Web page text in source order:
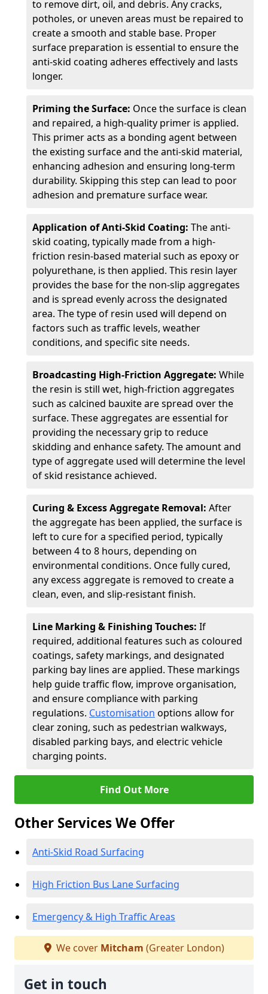
to remove dirt, oil, and debris. Any cracks,
potholes, or uneven areas must be repaired to
create a smooth and stable base. Proper
surface preparation is essential to ensure the
anti-skid coating adheres effectively and lasts
longer.
Priming the Surface: Once the surface is clean
and repaired, a high-quality primer is applied.
This primer acts as a bonding agent between
the existing surface and the anti-skid material,
enhancing adhesion and ensuring long-term
durability. Skipping this step can lead to poor
adhesion and premature surface wear.
Application of Anti-Skid Coating: The anti-
skid coating, typically made from a high-
friction resin-based material such as epoxy or
polyurethane, is then applied. This resin layer
provides the base for the non-slip aggregates
and is spread evenly across the designated
area. The type of resin used will depend on
factors such as traffic levels, weather
conditions, and specific site needs.
Broadcasting High-Friction Aggregate: While
the resin is still wet, high-friction aggregates
such as calcined bauxite are spread over the
surface. These aggregates are essential for
providing the necessary grip to reduce
skidding and enhance safety. The amount and
type of aggregate used will determine the level
of skid resistance achieved.
Curing & Excess Aggregate Removal: After
the aggregate has been applied, the surface is
left to cure for a specified period, typically
between 4 to 8 hours, depending on
environmental conditions. Once fully cured,
any excess aggregate is removed to create a
clean, even, and slip-resistant finish.
Line Marking & Finishing Touches: If
required, additional features such as coloured
coatings, safety markings, and designated
parking bay lines are applied. These markings
help guide traffic flow, improve organisation,
and ensure compliance with parking
regulations. Customisation options allow for
clear zoning, such as pedestrian walkways,
disabled parking bays, and electric vehicle
charging points.
Find Out More
Other Services We Offer
Anti-Skid Road Surfacing
High Friction Bus Lane Surfacing
Emergency & High Traffic Areas
We cover Mitcham (Greater London)
Get in touch